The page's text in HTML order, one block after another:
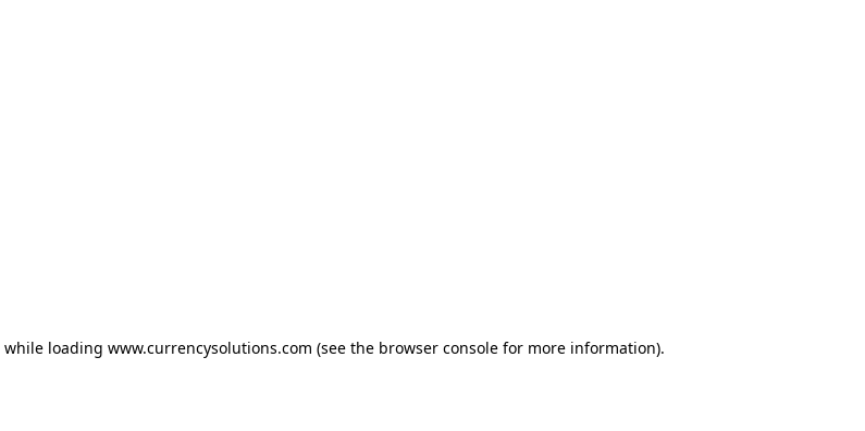
while loading www.currencysolutions.com (see the browser console for more information).